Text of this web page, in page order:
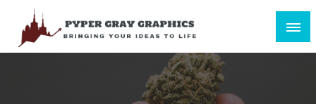
content
Bringing Your Ideas to Life